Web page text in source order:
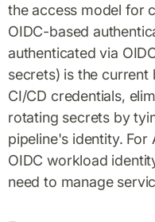
the access model for
OIDC-based
authenticated via
secrets) is the
CI/CD credentials,
rotating secrets by
pipeline's identity. For
OIDC workload
need to manage